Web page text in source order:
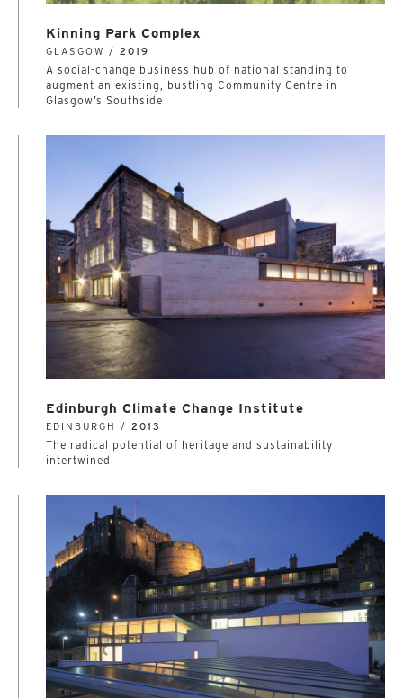
Kinning Park Complex
GLASGOW / 2019
A social-change business hub of national standing to
augment an existing, bustling Community Centre in
Glasgow’s Southside
Edinburgh Climate Change Institute
EDINBURGH / 2013
The radical potential of heritage and sustainability
intertwined